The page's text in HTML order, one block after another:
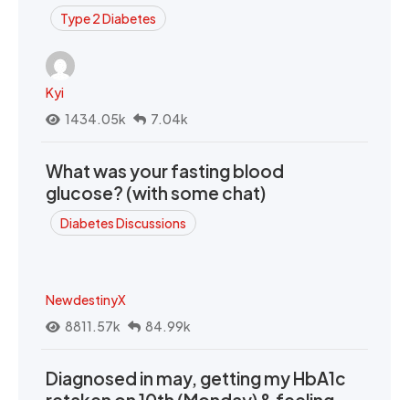
Type 2 Diabetes
Kyi
1434.05k
7.04k
What was your fasting blood
glucose? (with some chat)
Diabetes Discussions
NewdestinyX
8811.57k
84.99k
Diagnosed in may, getting my HbA1c